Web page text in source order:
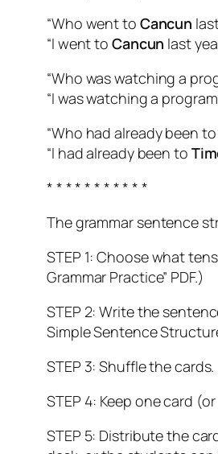
“Who went to Cancun
“I went to Cancun last
“Who was watching a
“I was watching a
“Who had already been to
“I had already been to
* * * * * * * * * * *
The grammar sentence
STEP 1: Choose what
Grammar Practice” PDF.)
STEP 2: Write the
Simple Sentence
STEP 3: Shuffle the cards.
STEP 4: Keep one card
STEP 5: Distribute the